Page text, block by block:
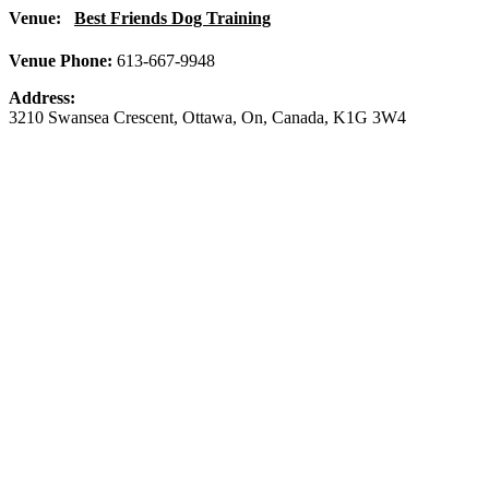
Venue: Best Friends Dog Training
Venue Phone: 613-667-9948
Address:
3210 Swansea Crescent, Ottawa, On, Canada, K1G 3W4